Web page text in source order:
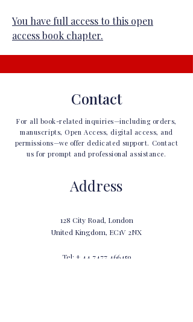
You have full access to this open
access book chapter.
Contact
For all book-related inquiries—including orders,
manuscripts, Open Access, digital access, and
permissions—we offer dedicated support. Contact
us for prompt and professional assistance.
Address
128 City Road, London
United Kingdom, EC1V 2NX
Tel: + 44 7477 466459